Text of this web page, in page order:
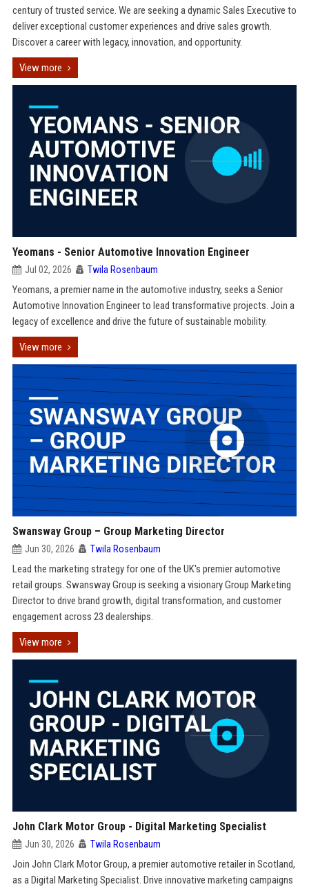
century of trusted service. We are seeking a dynamic Sales Executive to
deliver exceptional customer experiences and drive sales growth.
Discover a career with legacy, innovation, and opportunity.
View more
Yeomans - Senior Automotive Innovation Engineer
Jul 02, 2026 Twila Rosenbaum
Yeomans, a premier name in the automotive industry, seeks a Senior
Automotive Innovation Engineer to lead transformative projects. Join a
legacy of excellence and drive the future of sustainable mobility.
View more
Swansway Group – Group Marketing Director
Jun 30, 2026 Twila Rosenbaum
Lead the marketing strategy for one of the UK's premier automotive
retail groups. Swansway Group is seeking a visionary Group Marketing
Director to drive brand growth, digital transformation, and customer
engagement across 23 dealerships.
View more
John Clark Motor Group - Digital Marketing Specialist
Jun 30, 2026 Twila Rosenbaum
Join John Clark Motor Group, a premier automotive retailer in Scotland,
as a Digital Marketing Specialist. Drive innovative marketing campaigns